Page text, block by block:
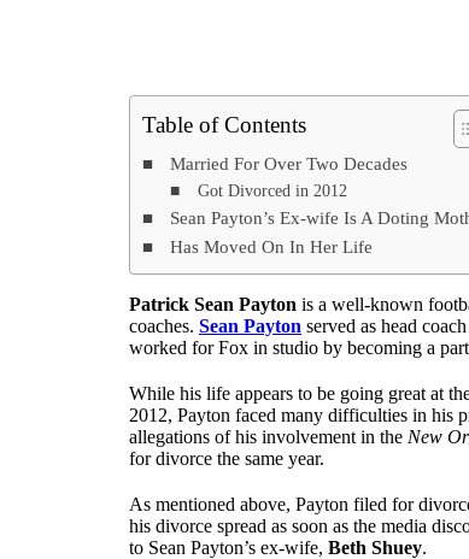
Table of Contents
Married For Over Two Decades
Got Divorced in 2012
Sean Payton’s Ex-wife Is A Doting
Has Moved On In Her Life
Patrick Sean Payton is a well-known
coaches. Sean Payton served as head
worked for Fox in studio by becoming a
While his life appears to be going great at
2012, Payton faced many difficulties in his
allegations of his involvement in the New
for divorce the same year.
As mentioned above, Payton filed for
his divorce spread as soon as the media
to Sean Payton’s ex-wife, Beth Shuey.